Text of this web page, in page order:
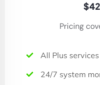
Pricing
All Plus
24/7 system